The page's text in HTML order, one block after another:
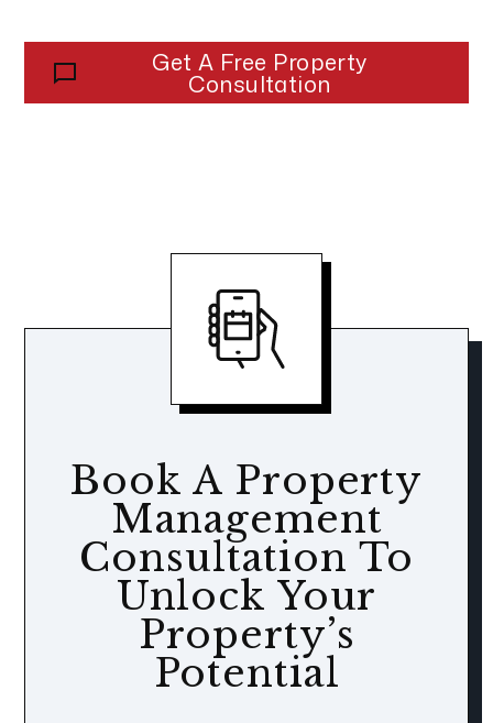
Get A Free Property
Consultation
Book A Property
Management
Consultation To
Unlock Your
Property’s
Potential